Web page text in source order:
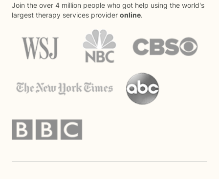
Join the over 4 million people who got help using the world's
largest therapy services provider online.